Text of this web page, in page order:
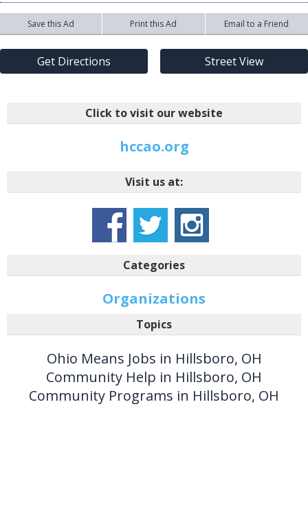
Save this Ad Print this Ad Email to a Friend
Get Directions Street View
Click to visit our website
hccao.org
Visit us at:
Categories
Organizations
Topics
Ohio Means Jobs in Hillsboro, OH
Community Help in Hillsboro, OH
Community Programs in Hillsboro, OH